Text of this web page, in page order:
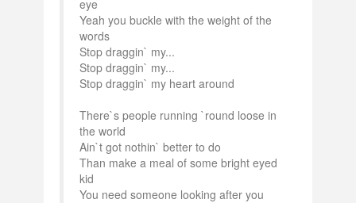
eye
Yeah you buckle with the weight of the
words
Stop draggin` my...
Stop draggin` my...
Stop draggin` my heart around
There`s people running `round loose in
the world
Ain`t got nothin` better to do
Than make a meal of some bright eyed
kid
You need someone looking after you